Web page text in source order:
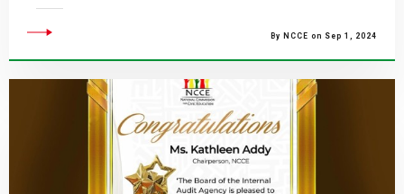
By NCCE on Sep 1, 2024